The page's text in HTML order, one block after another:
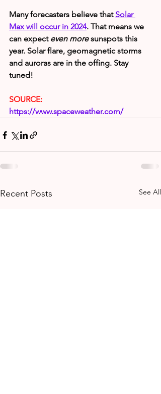
Many forecasters believe that Solar
Max will occur in 2024. That means we
can expect even more sunspots this
year. Solar flare, geomagnetic storms
and auroras are in the offing. Stay
tuned!
SOURCE:
https://www.spaceweather.com/
Recent Posts See All